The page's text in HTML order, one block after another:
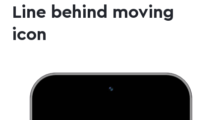
Line behind moving
icon